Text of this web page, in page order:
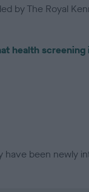
by The Royal
health
have been newly